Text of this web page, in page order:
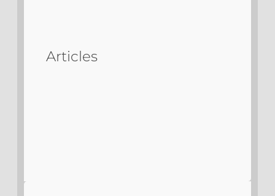
Articles